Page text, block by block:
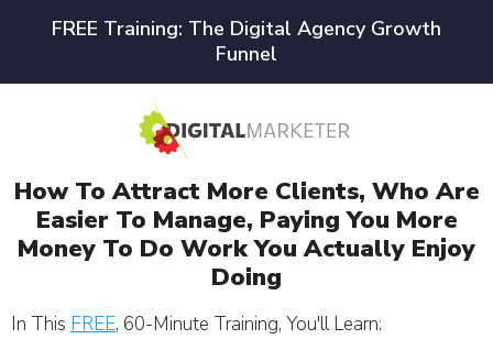
FREE Training: The Digital Agency Growth
Funnel
How To Attract More Clients, Who Are
Easier To Manage, Paying You More
Money To Do Work You Actually Enjoy
Doing
In This FREE, 60-Minute Training, You'll Learn: